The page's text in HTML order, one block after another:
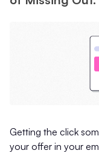
Getting the click
your offer in your